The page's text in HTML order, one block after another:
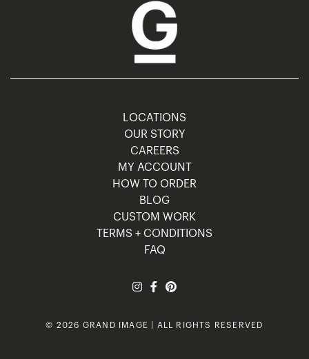
LOCATIONS
OUR STORY
CAREERS
MY ACCOUNT
HOW TO ORDER
BLOG
CUSTOM WORK
TERMS + CONDITIONS
FAQ
© 2026 GRAND IMAGE | ALL RIGHTS RESERVED